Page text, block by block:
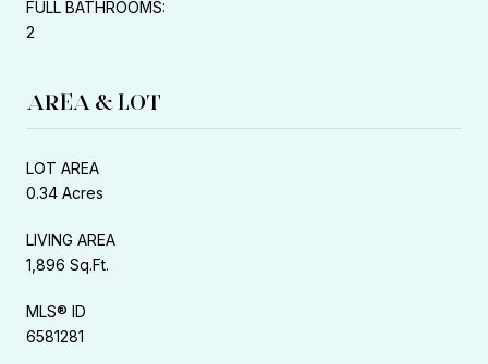
FULL BATHROOMS:
2
AREA & LOT
LOT AREA
0.34 Acres
LIVING AREA
1,896 Sq.Ft.
MLS® ID
6581281